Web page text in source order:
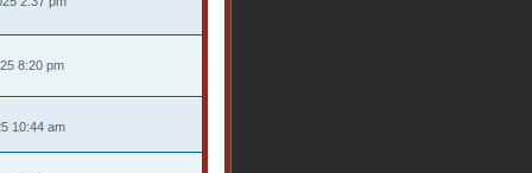
8:20 pm
10:44 am